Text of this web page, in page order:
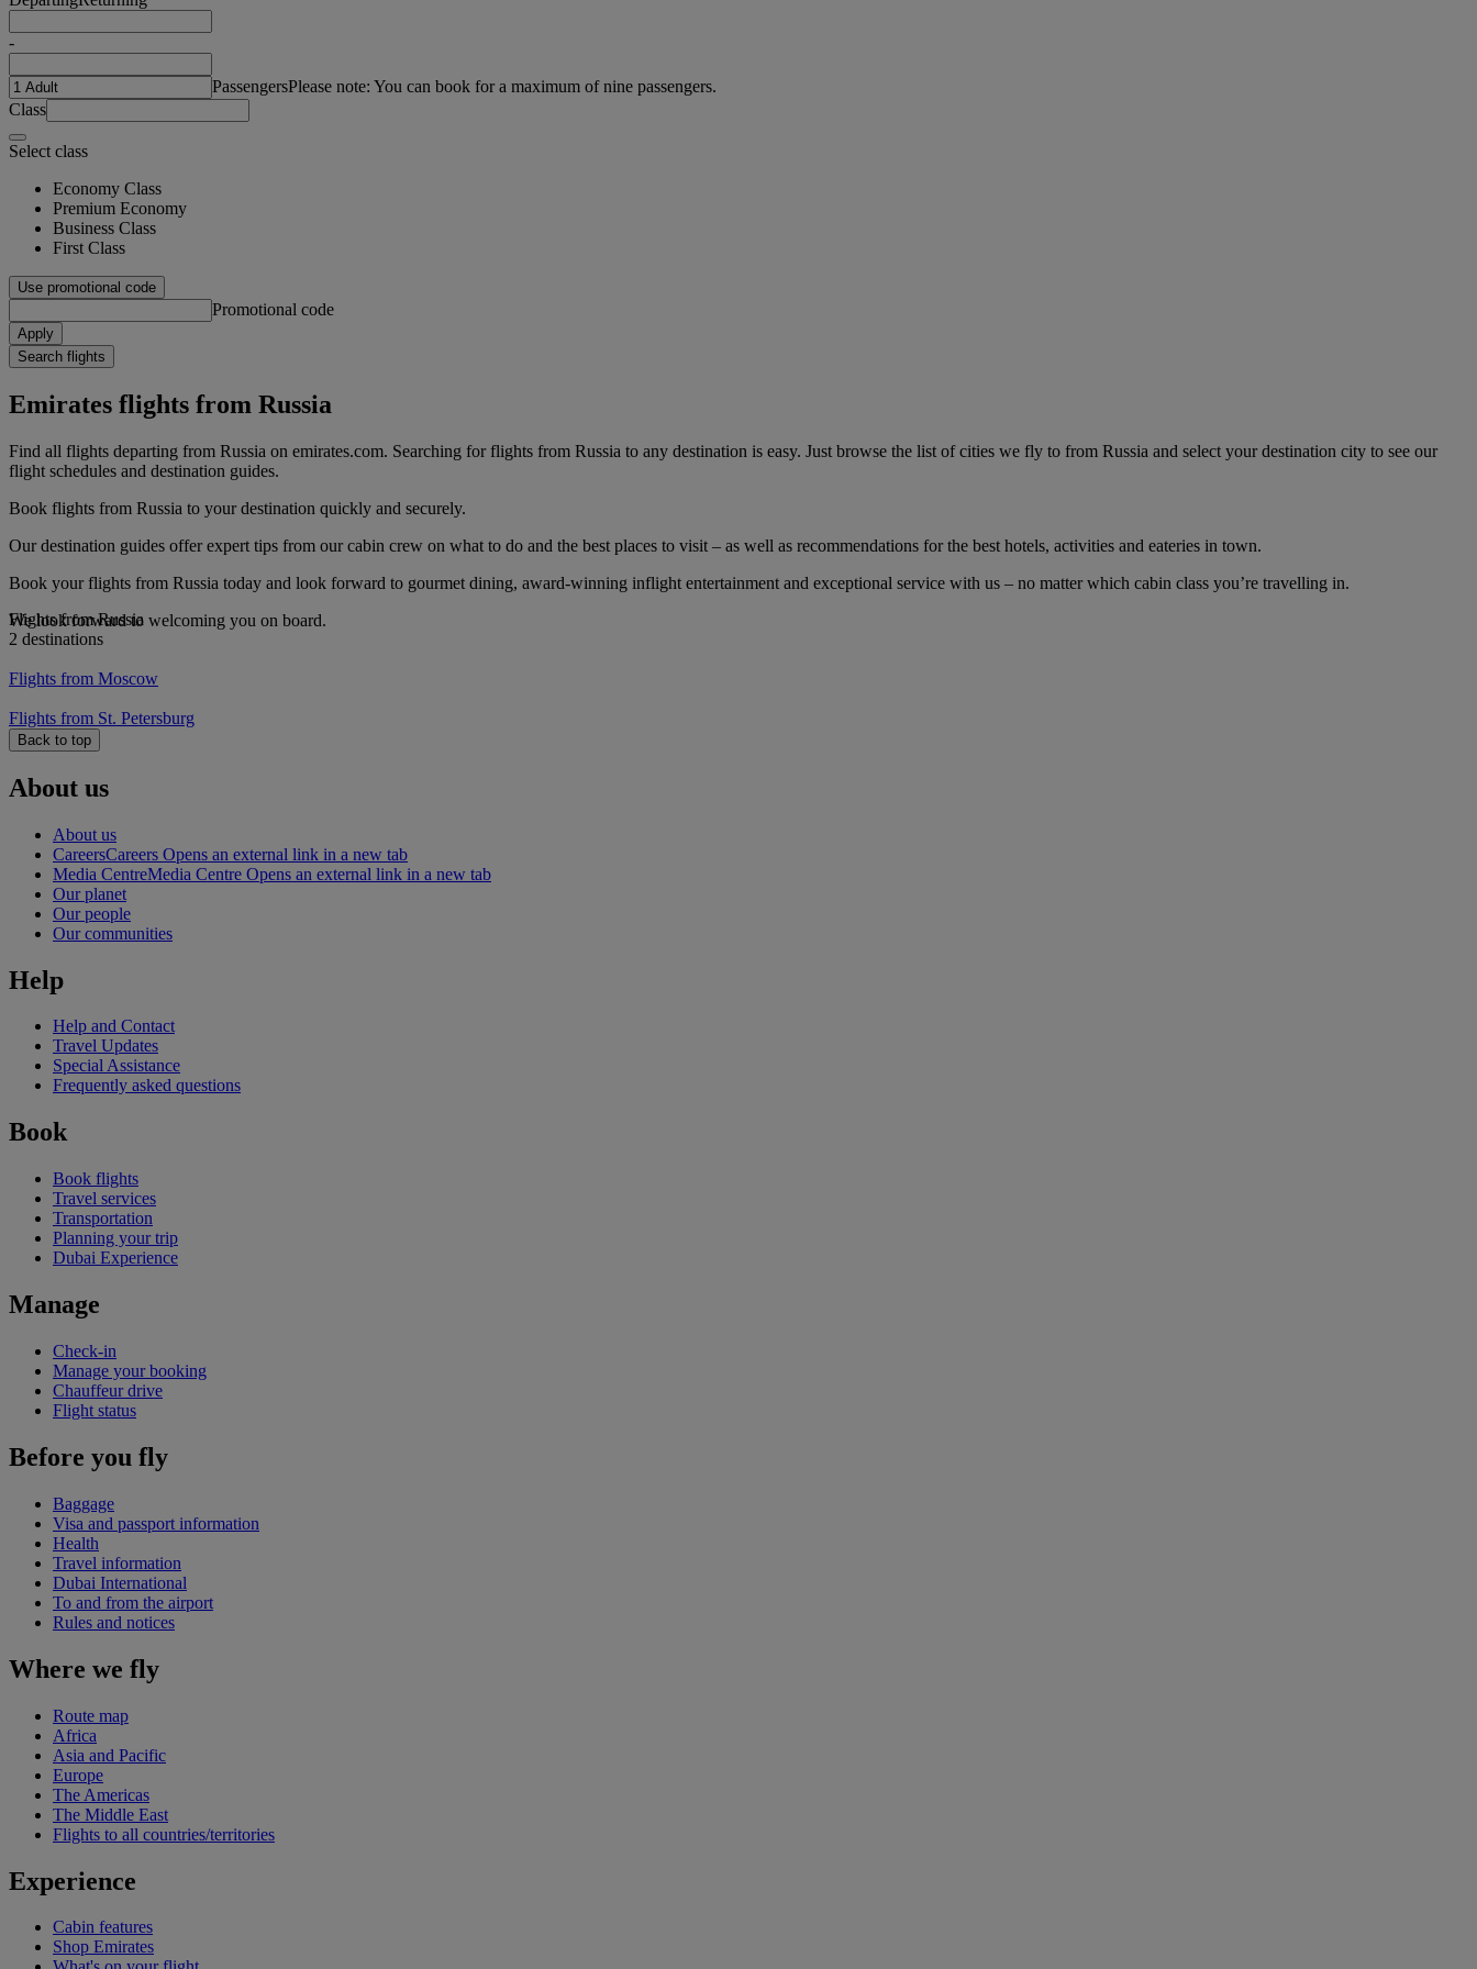
-
PassengersPlease note: You can book for a maximum of nine passengers.
Class
Select class
Economy Class
Premium Economy
Business Class
First Class
Use promotional code
Promotional code
Apply
Search flights
Emirates flights from Russia
Find all flights departing from Russia on emirates.com. Searching for flights from Russia to any destination is easy. Just browse the list of cities we fly to from Russia and select your destination city to see our
flight schedules and destination guides.
Book flights from Russia to your destination quickly and securely.
Our destination guides offer expert tips from our cabin crew on what to do and the best places to visit – as well as recommendations for the best hotels, activities and eateries in town.
Book your flights from Russia today and look forward to gourmet dining, award-winning inflight entertainment and exceptional service with us – no matter which cabin class you’re travelling in.
We look forward to welcoming you on board.
Flights from Russia
2 destinations
Flights from Moscow
Flights from St. Petersburg
Back to top
About us
About us
CareersCareers Opens an external link in a new tab
Media CentreMedia Centre Opens an external link in a new tab
Our planet
Our people
Our communities
Help
Help and Contact
Travel Updates
Special Assistance
Frequently asked questions
Book
Book flights
Travel services
Transportation
Planning your trip
Dubai Experience
Manage
Check-in
Manage your booking
Chauffeur drive
Flight status
Before you fly
Baggage
Visa and passport information
Health
Travel information
Dubai International
To and from the airport
Rules and notices
Where we fly
Route map
Africa
Asia and Pacific
Europe
The Americas
The Middle East
Flights to all countries/territories
Experience
Cabin features
Shop Emirates